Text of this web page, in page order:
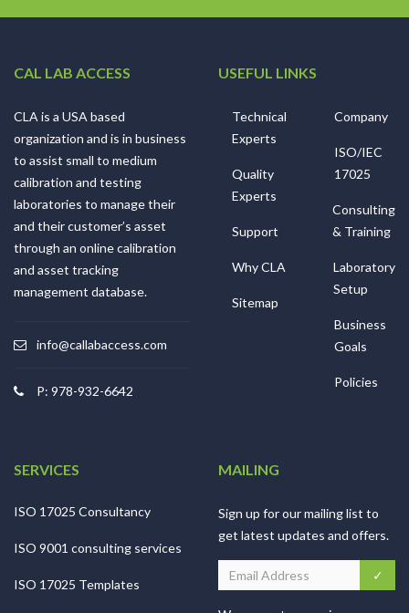
CAL LAB ACCESS
CLA is a USA based
organization and is in business
to assist small to medium
calibration and testing
laboratories to manage their
and their customer’s asset
through an online calibration
and asset tracking
management database.
info@callabaccess.com
P: 978-932-6642
USEFUL LINKS
Technical
Experts
Quality
Experts
Support
Why CLA
Sitemap
Company
ISO/IEC
17025
Consulting
& Training
Laboratory
Setup
Business
Goals
Policies
SERVICES
ISO 17025 Consultancy
ISO 9001 consulting services
ISO 17025 Templates
MAILING
Sign up for our mailing list to
get latest updates and offers.